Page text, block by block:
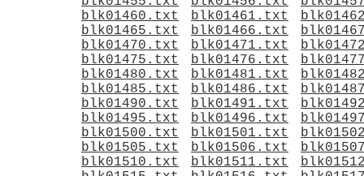
blk01460.txt
blk01461.txt
blk01465.txt
blk01466.txt
blk01470.txt
blk01471.txt
blk01475.txt
blk01476.txt
blk01480.txt
blk01481.txt
blk01485.txt
blk01486.txt
blk01490.txt
blk01491.txt
blk01495.txt
blk01496.txt
blk01500.txt
blk01501.txt
blk01505.txt
blk01506.txt
blk01510.txt
blk01511.txt